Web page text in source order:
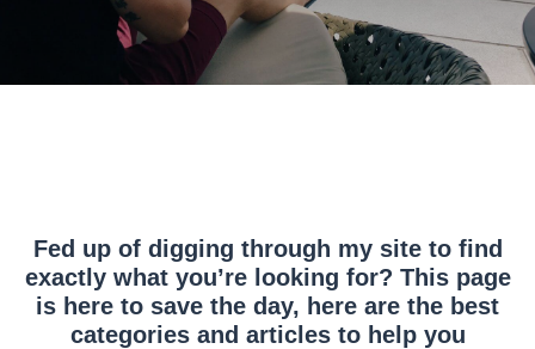
Fed up of digging through my site to find
exactly what you’re looking for? This page
is here to save the day, here are the best
categories and articles to help you